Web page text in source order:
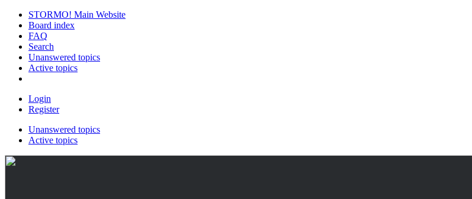
STORMO! Main Website
Board index
FAQ
Search
Unanswered topics
Active topics
Login
Register
Unanswered topics
Active topics